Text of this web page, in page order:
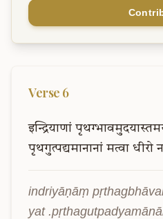
Verse 6
इन्द्रियाणां
पृथगुत्पद्यमानानां मत्वा धीरो न
indriyāṇāṃ
yat